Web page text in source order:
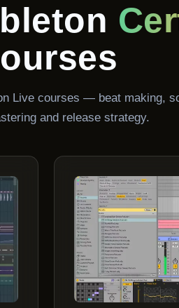
Live courses — beat making,
and release strategy.